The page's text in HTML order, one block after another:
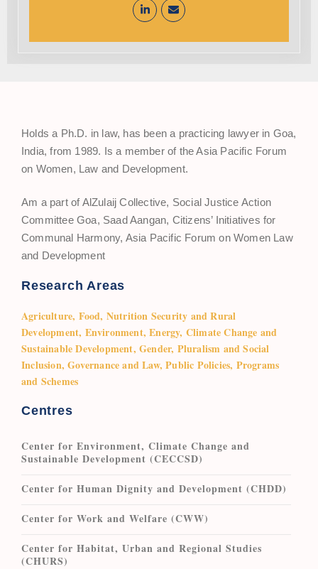
Holds a Ph.D. in law, has been a practicing lawyer in Goa,
India, from 1989. Is a member of the Asia Pacific Forum
on Women, Law and Development.
Am a part of AlZulaij Collective, Social Justice Action
Committee Goa, Saad Aangan, Citizens’ Initiatives for
Communal Harmony, Asia Pacific Forum on Women Law
and Development
Research Areas
Agriculture, Food, Nutrition Security and Rural
Development, Environment, Energy, Climate Change and
Sustainable Development, Gender, Pluralism and Social
Inclusion, Governance and Law, Public Policies, Programs
and Schemes
Centres
Center for Environment, Climate Change and
Sustainable Development (CECCSD)
Center for Human Dignity and Development (CHDD)
Center for Work and Welfare (CWW)
Center for Habitat, Urban and Regional Studies
(CHURS)